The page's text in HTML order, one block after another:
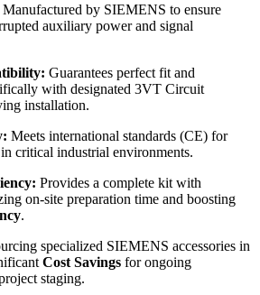
Manufactured by SIEMENS to ensure
auxiliary power and signal
Guarantees perfect fit and
with designated 3VT Circuit
installation.
Meets international standards (CE) for
critical industrial environments.
Provides a complete kit with
on-site preparation time and boosting
.
specialized SIEMENS accessories in
Cost Savings for ongoing
staging.